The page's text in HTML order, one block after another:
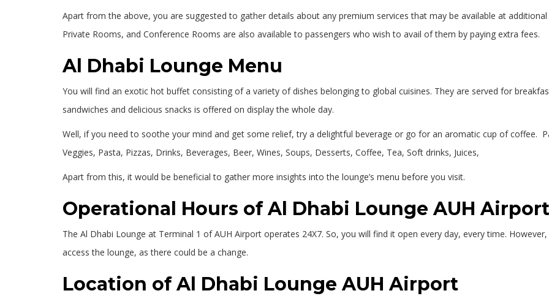
Apart from the above, you are suggested to gather details about any premium services that may be available at
Private Rooms, and Conference Rooms are also available to passengers who wish to avail of them by paying extra fees.
Al Dhabi Lounge Menu
You will find an exotic hot buffet consisting of a variety of dishes belonging to global cuisines. They are served for
sandwiches and delicious snacks is offered on display the whole day.
Well, if you need to soothe your mind and get some relief, try a delightful beverage or go for an aromatic cup of coffee.
Veggies, Pasta, Pizzas, Drinks, Beverages, Beer, Wines, Soups, Desserts, Coffee, Tea, Soft drinks, Juices,
Apart from this, it would be beneficial to gather more insights into the lounge’s menu before you visit.
Operational Hours of Al Dhabi Lounge AUH Airport
The Al Dhabi Lounge at Terminal 1 of AUH Airport operates 24X7. So, you will find it open every day, every time.
access the lounge, as there could be a change.
Location of Al Dhabi Lounge AUH Airport